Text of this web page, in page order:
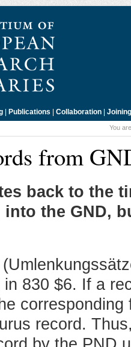
| Publications | Collaboration |
You
from
back to the
into the GND,
in 830 $6. If a
record.